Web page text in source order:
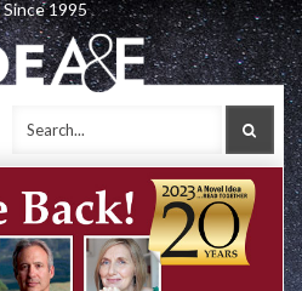
1995